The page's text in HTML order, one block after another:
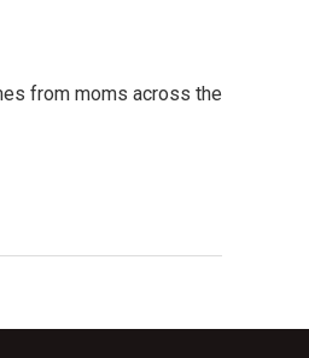
from moms across the